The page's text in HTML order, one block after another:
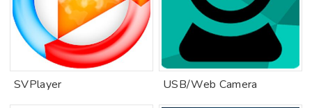
SVPlayer USB/Web Camera